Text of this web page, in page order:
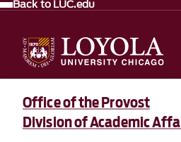
Back to LUC.edu
Office of the Provost
Division of Academic